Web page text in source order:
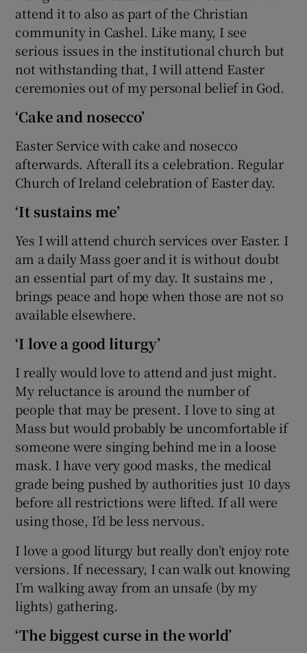
attend it to also as part of the Christian
community in Cashel. Like many, I see
serious issues in the institutional church but
not withstanding that, I will attend Easter
ceremonies out of my personal belief in God.
‘Cake and nosecco’
Easter Service with cake and nosecco
afterwards. Afterall its a celebration. Regular
Church of Ireland celebration of Easter day.
‘It sustains me’
Yes I will attend church services over Easter. I
am a daily Mass goer and it is without doubt
an essential part of my day. It sustains me ,
brings peace and hope when those are not so
available elsewhere.
‘I love a good liturgy’
I really would love to attend and just might.
My reluctance is around the number of
people that may be present. I love to sing at
Mass but would probably be uncomfortable if
someone were singing behind me in a loose
mask. I have very good masks, the medical
grade being pushed by authorities just 10 days
before all restrictions were lifted. If all were
using those, I’d be less nervous.
I love a good liturgy but really don’t enjoy rote
versions. If necessary, I can walk out knowing
I’m walking away from an unsafe (by my
lights) gathering.
‘The biggest curse in the world’